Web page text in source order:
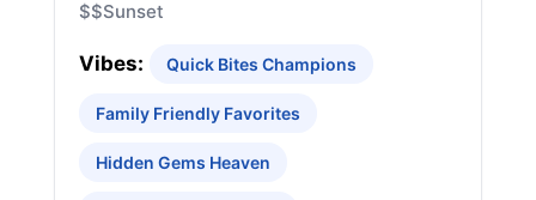
$$Sunset
Vibes: Quick Bites Champions
Family Friendly Favorites
Hidden Gems Heaven